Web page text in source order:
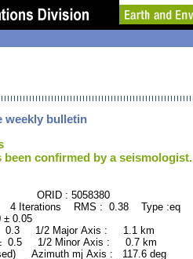
weekly bulletin
confirmed by a seismologist.
: 5058380
Iterations RMS : 0.38 Type :eq
± 0.05
1/2 Major Axis : 1.1 km
1/2 Minor Axis : 0.7 km
Azimuth mj Axis : 117.6 deg